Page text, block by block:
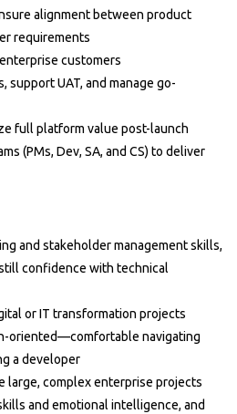
alignment between product
requirements
customers
support UAT, and manage go-
full platform value post-launch
(PMs, Dev, SA, and CS) to deliver
and stakeholder management skills,
confidence with technical
or IT transformation projects
oriented—comfortable navigating
a developer
large, complex enterprise projects
and emotional intelligence, and